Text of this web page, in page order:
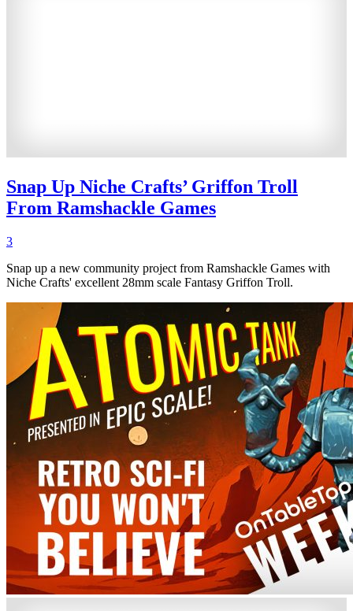
Snap Up Niche Crafts’ Griffon Troll
From Ramshackle Games
3
Snap up a new community project from Ramshackle Games with
Niche Crafts' excellent 28mm scale Fantasy Griffon Troll.